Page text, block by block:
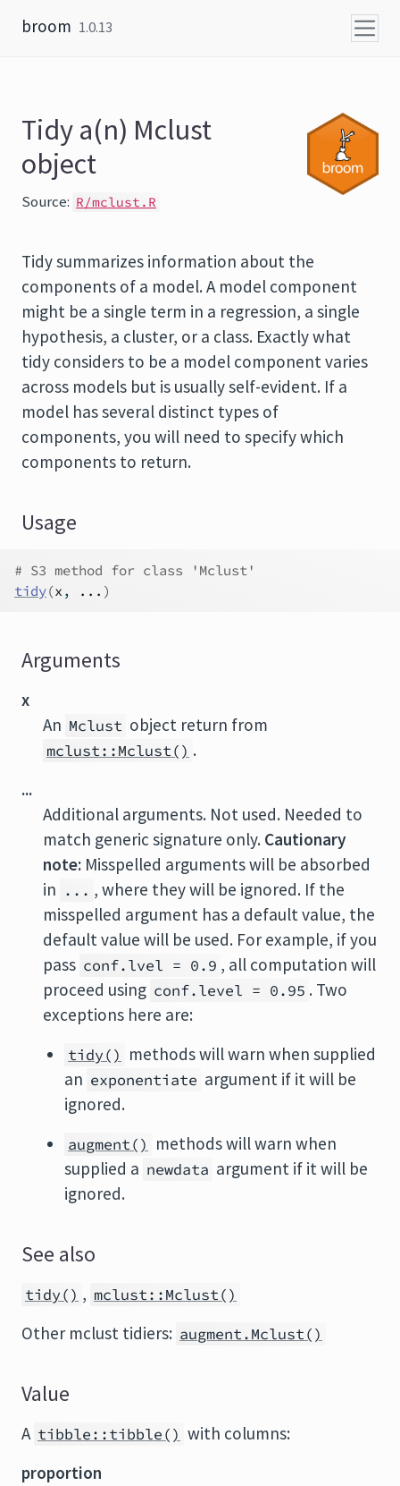
broom 1.0.13
Tidy a(n) Mclust
object
Source: R/mclust.R
Tidy summarizes information about the
components of a model. A model component
might be a single term in a regression, a single
hypothesis, a cluster, or a class. Exactly what
tidy considers to be a model component varies
across models but is usually self-evident. If a
model has several distinct types of
components, you will need to specify which
components to return.
Usage
# S3 method for class 'Mclust'
tidy(x , ... )
Arguments
x
An Mclust object return from
mclust::Mclust() .
...
Additional arguments. Not used. Needed to
match generic signature only. Cautionary
note: Misspelled arguments will be absorbed
in ... , where they will be ignored. If the
misspelled argument has a default value, the
default value will be used. For example, if you
pass conf.lvel = 0.9 , all computation will
proceed using conf.level = 0.95 . Two
exceptions here are:
tidy() methods will warn when supplied
an exponentiate argument if it will be
ignored.
augment() methods will warn when
supplied a newdata argument if it will be
ignored.
See also
tidy() , mclust::Mclust()
Other mclust tidiers: augment.Mclust()
Value
A tibble::tibble() with columns:
proportion